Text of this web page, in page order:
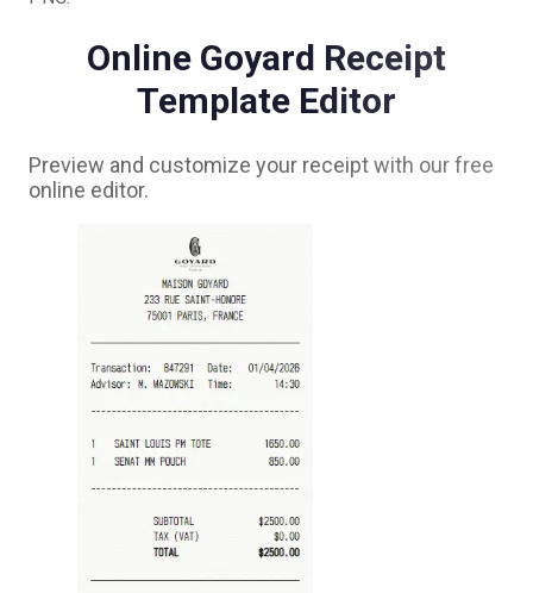
Online Goyard Receipt
Template Editor
Preview and customize your receipt with our free
online editor.